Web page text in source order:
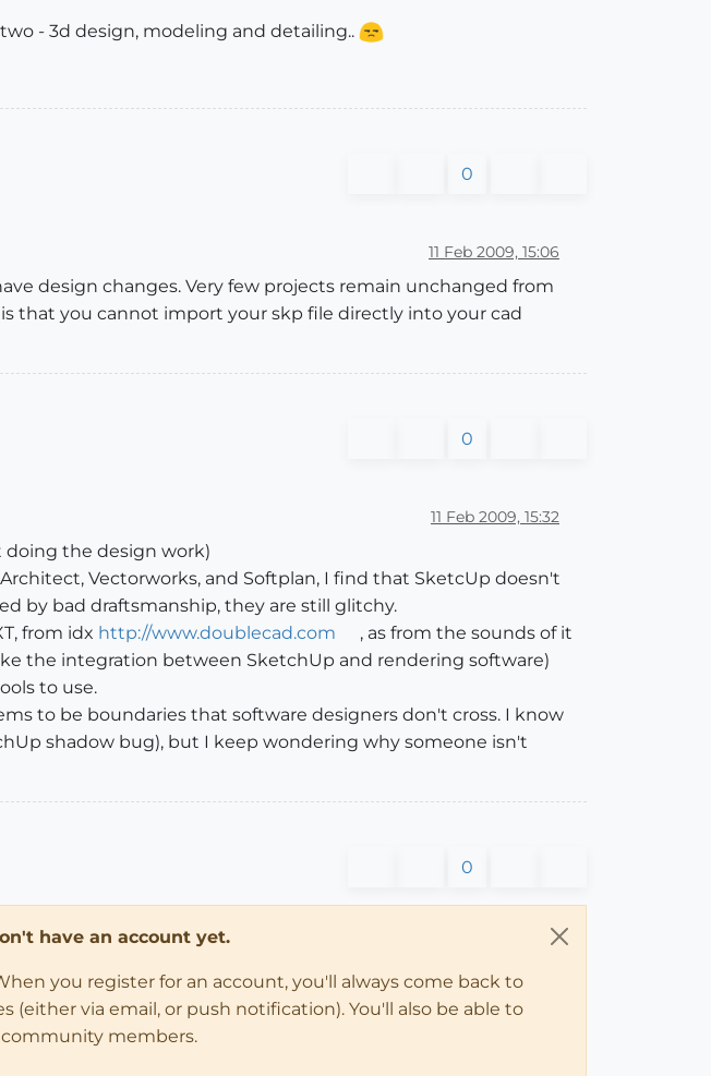
- 3d design, modeling and detailing..
0
11 Feb 2009, 15:06
design changes. Very few projects remain unchanged from
that you cannot import your skp file directly into your cad
0
11 Feb 2009, 15:32
doing the design work)
Vectorworks, and Softplan, I find that SketcUp doesn't
by bad draftsmanship, they are still glitchy.
from idx http://www.doublecad.com
, as from the sounds of it
the integration between SketchUp and rendering software)
to use.
to be boundaries that software designers don't cross. I know
shadow bug), but I keep wondering why someone isn't
0
have an account yet.
you register for an account, you'll always come back to
via email, or push notification). You'll also be able to
members.